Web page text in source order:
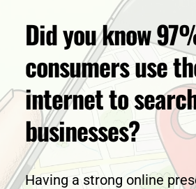
Did you know
consumers use
internet to
businesses?
Having a strong online